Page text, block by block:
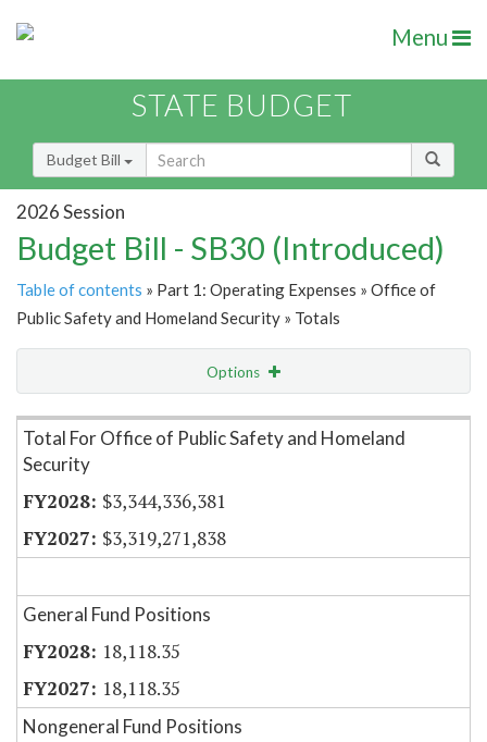
Menu
STATE BUDGET
Budget Bill
2026 Session
Budget Bill - SB30 (Introduced)
Table of contents » Part 1: Operating Expenses » Office of
Public Safety and Homeland Security » Totals
Options
Item Lookup
Total For Office of Public Safety and Homeland
Security
$3,344,336,381
$3,319,271,838
General Fund Positions
18,118.35
18,118.35
Nongeneral Fund Positions